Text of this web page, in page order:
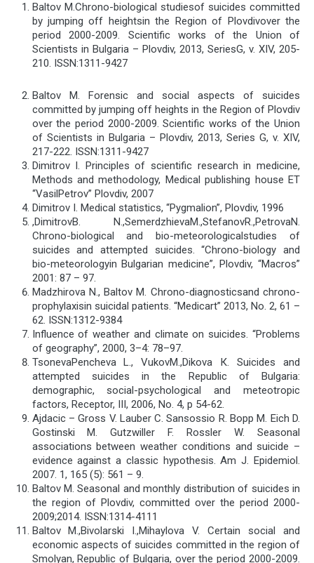
Baltov М.Chrono-biological studiesof suicides committed
by jumping off heightsin the Region of Plovdivover the
period 2000-2009. Scientific works of the Union of
Scientists in Bulgaria – Plovdiv, 2013, SeriesG, v. ХІV, 205-
210. ISSN:1311-9427
Baltov М. Forensic and social aspects of suicides
committed by jumping off heights in the Region of Plovdiv
over the period 2000-2009. Scientific works of the Union
of Scientists in Bulgaria – Plovdiv, 2013, Series G, v. ХІV,
217-222. ISSN:1311-9427
Dimitrov I. Principles of scientific research in medicine,
Methods and methodology, Medical publishing house ЕТ
“VasilPetrov” Plovdiv, 2007
Dimitrov I. Medical statistics, “Pygmalion”, Plovdiv, 1996
,DimitrovB. N.,SemerdzhievaМ.,StefanovR.,PetrovaN.
Chrono-biological and bio-meteorologicalstudies of
suicides and attempted suicides. “Chrono-biology and
bio-meteorologyin Bulgarian medicine”, Plovdiv, “Macros”
2001: 87 – 97.
Madzhirova N., Baltov М. Chrono-diagnosticsand chrono-
prophylaxisin suicidal patients. “Medicart” 2013, No. 2, 61 –
62. ISSN:1312-9384
Influence of weather and climate on suicides. “Problems
of geography”, 2000, 3–4: 78–97.
TsonevaPencheva L., VukovМ.,Dikova К. Suicides and
attempted suicides in the Republic of Bulgaria:
demographic, social-psychological and meteotropic
factors, Receptor, ІІІ, 2006, No. 4, p 54-62.
Ajdacic – Gross V. Lauber C. Sansossio R. Bopp M. Eich D.
Gostinski M. Gutzwiller F. Rossler W. Seasonal
associations between weather conditions and suicide –
evidence against a classic hypothesis. Am J. Epidemiol.
2007. 1, 165 (5): 561 – 9.
Baltov M. Seasonal and monthly distribution of suicides in
the region of Plovdiv, committed over the period 2000-
2009;2014. ISSN:1314-4111
Baltov M.,Bivolarski I.,Mihaylova V. Certain social and
economic aspects of suicides committed in the region of
Smolyan, Republic of Bulgaria, over the period 2000-2009.